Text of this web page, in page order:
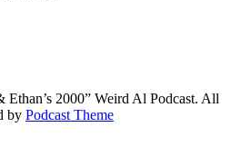
2000” Weird Al Podcast. All
by Podcast Theme